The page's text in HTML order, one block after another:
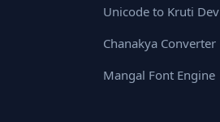
Unicode to Kruti Dev
Chanakya Converter
Mangal Font Engine